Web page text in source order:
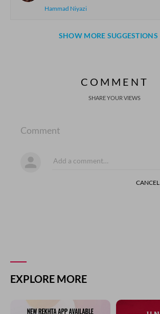
Hammad Niyazi
SHOW MORE SUGGESTIONS
COMMENT
SHARE YOUR VIEWS
Comment
CANCEL
EXPLORE MORE